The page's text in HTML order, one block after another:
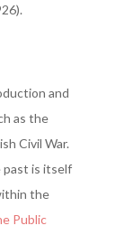
and
as the
Civil War.
past is itself
the
Public